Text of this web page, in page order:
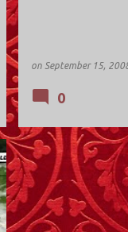
on September 15,
0